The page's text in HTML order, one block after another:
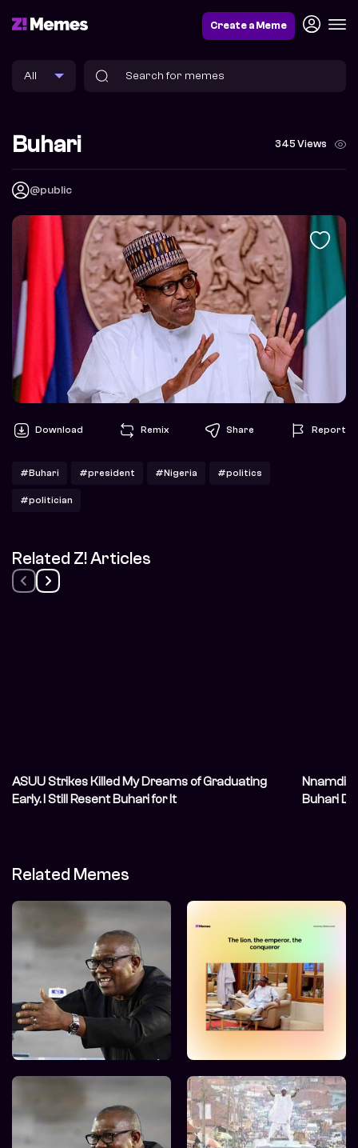
Create a Meme
Buhari 345 Views
@public
Download Remix Share Report
#Buhari #president #Nigeria #politics
#politician
Related Z! Articles
ASUU Strikes Killed My Dreams of Graduating
Early. I Still Resent Buhari for It
Nnamdi
Buhari
Related Memes